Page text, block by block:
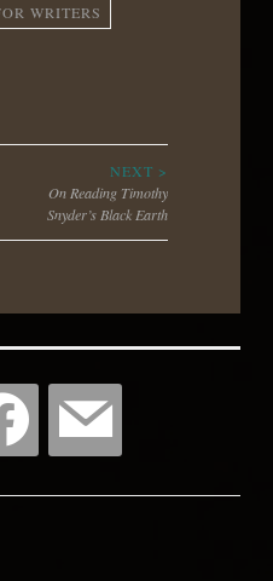
WRITERS
NEXT >
On Reading Timothy
Snyder’s Black Earth